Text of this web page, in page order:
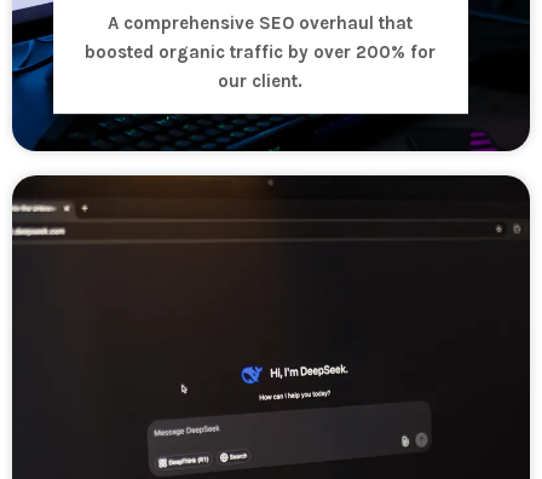
A comprehensive SEO overhaul that
boosted organic traffic by over 200% for
our client.